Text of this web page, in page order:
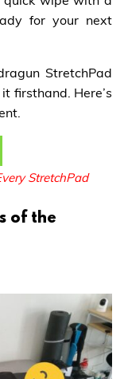
for your next
StretchPad
firsthand. Here’s
StretchPad
of the